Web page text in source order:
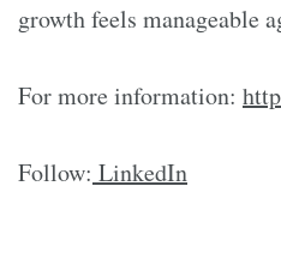
growth feels manageable
For more information:
Follow: LinkedIn